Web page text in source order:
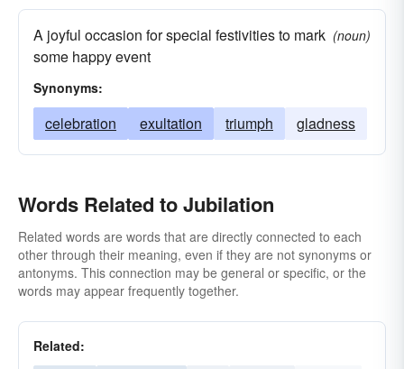
A joyful occasion for special festivities to mark
some happy event
(noun)
Synonyms:
celebration exultation triumph gladness
Words Related to Jubilation
Related words are words that are directly connected to each
other through their meaning, even if they are not synonyms or
antonyms. This connection may be general or specific, or the
words may appear frequently together.
Related: